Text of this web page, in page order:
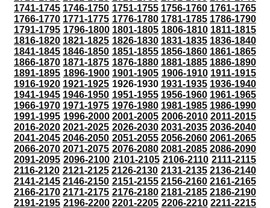
1741-1745 1746-1750 1751-1755 1756-1760 1761-1765
1766-1770 1771-1775 1776-1780 1781-1785 1786-1790
1791-1795 1796-1800 1801-1805 1806-1810 1811-1815
1816-1820 1821-1825 1826-1830 1831-1835 1836-1840
1841-1845 1846-1850 1851-1855 1856-1860 1861-1865
1866-1870 1871-1875 1876-1880 1881-1885 1886-1890
1891-1895 1896-1900 1901-1905 1906-1910 1911-1915
1916-1920 1921-1925 1926-1930 1931-1935 1936-1940
1941-1945 1946-1950 1951-1955 1956-1960 1961-1965
1966-1970 1971-1975 1976-1980 1981-1985 1986-1990
1991-1995 1996-2000 2001-2005 2006-2010 2011-2015
2016-2020 2021-2025 2026-2030 2031-2035 2036-2040
2041-2045 2046-2050 2051-2055 2056-2060 2061-2065
2066-2070 2071-2075 2076-2080 2081-2085 2086-2090
2091-2095 2096-2100 2101-2105 2106-2110 2111-2115
2116-2120 2121-2125 2126-2130 2131-2135 2136-2140
2141-2145 2146-2150 2151-2155 2156-2160 2161-2165
2166-2170 2171-2175 2176-2180 2181-2185 2186-2190
2191-2195 2196-2200 2201-2205 2206-2210 2211-2215